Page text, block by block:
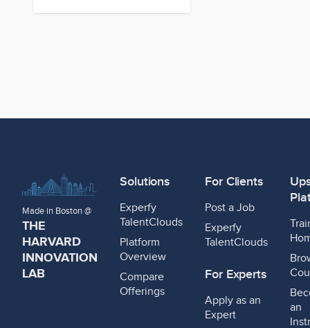
Made in Boston @
THE
HARVARD
INNOVATION
LAB
Solutions
Experfy
TalentClouds
Platform
Overview
Compare
Offerings
For Clients
Post a Job
Experfy
TalentClouds
For Experts
Apply as an
Expert
an